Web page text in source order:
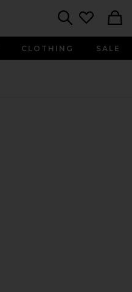
CLOTHING SALE
Pants